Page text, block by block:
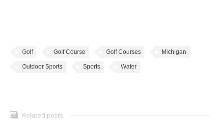
Golf Golf Course Golf Courses Michigan
Outdoor Sports Sports Water
Related posts